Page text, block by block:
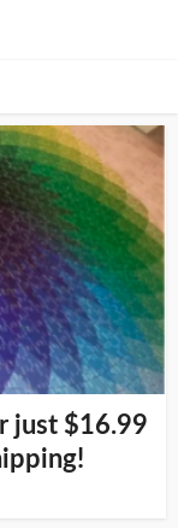
just $16.99